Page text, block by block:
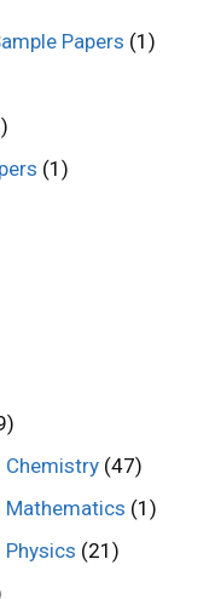
Papers (1)
(1)
Chemistry (47)
Mathematics (1)
Physics (21)